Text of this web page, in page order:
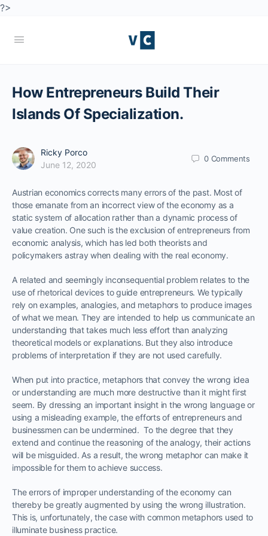
?>
How Entrepreneurs Build Their
Islands Of Specialization.
Ricky Porco
June 12, 2020
0 Comments
Austrian economics corrects many errors of the past. Most of
those emanate from an incorrect view of the economy as a
static system of allocation rather than a dynamic process of
value creation. One such is the exclusion of entrepreneurs from
economic analysis, which has led both theorists and
policymakers astray when dealing with the real economy.
A related and seemingly inconsequential problem relates to the
use of rhetorical devices to guide entrepreneurs. We typically
rely on examples, analogies, and metaphors to produce images
of what we mean. They are intended to help us communicate an
understanding that takes much less effort than analyzing
theoretical models or explanations. But they also introduce
problems of interpretation if they are not used carefully.
When put into practice, metaphors that convey the wrong idea
or understanding are much more destructive than it might first
seem. By dressing an important insight in the wrong language or
using a misleading example, the efforts of entrepreneurs and
businessmen can be undermined. To the degree that they
extend and continue the reasoning of the analogy, their actions
will be misguided. As a result, the wrong metaphor can make it
impossible for them to achieve success.
The errors of improper understanding of the economy can
thereby be greatly augmented by using the wrong illustration.
This is, unfortunately, the case with common metaphors used to
illuminate business practice.